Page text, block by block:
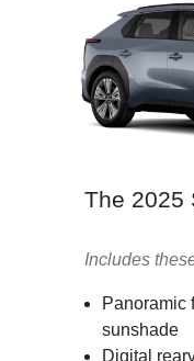
The 2025
Includes
Panoramic
sunshade
Digital